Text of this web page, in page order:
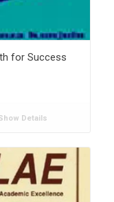
for Success
Details